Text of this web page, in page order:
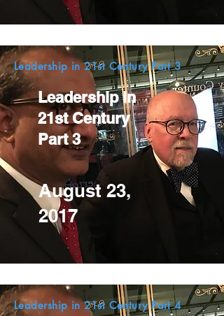
Leadership in 21st Century Part 3
Leadership in
21st Century
Part 3
August 23,
2017
Leadership in 21st Century Part 4